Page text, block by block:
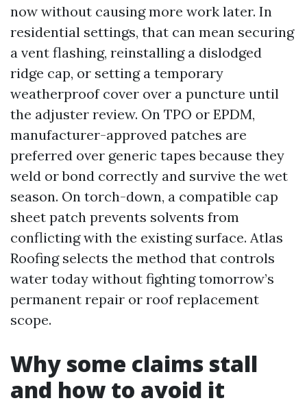
now without causing more work later. In
residential settings, that can mean securing
a vent flashing, reinstalling a dislodged
ridge cap, or setting a temporary
weatherproof cover over a puncture until
the adjuster review. On TPO or EPDM,
manufacturer-approved patches are
preferred over generic tapes because they
weld or bond correctly and survive the wet
season. On torch-down, a compatible cap
sheet patch prevents solvents from
conflicting with the existing surface. Atlas
Roofing selects the method that controls
water today without fighting tomorrow’s
permanent repair or roof replacement
scope.
Why some claims stall
and how to avoid it